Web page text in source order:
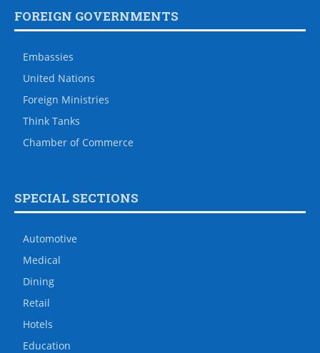
FOREIGN GOVERNMENTS
Embassies
United Nations
Foreign Ministries
Think Tanks
Chamber of Commerce
SPECIAL SECTIONS
Automotive
Medical
Dining
Retail
Hotels
Education